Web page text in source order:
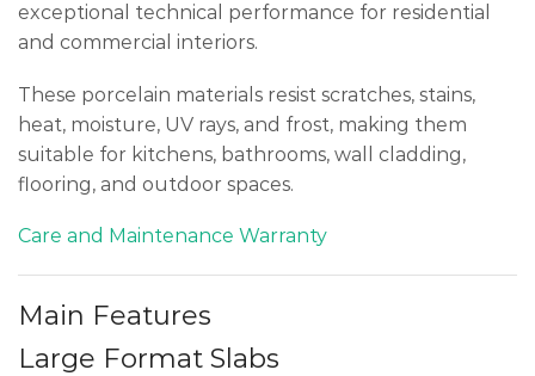
exceptional technical performance for residential
and commercial interiors.
These porcelain materials resist scratches, stains,
heat, moisture, UV rays, and frost, making them
suitable for kitchens, bathrooms, wall cladding,
flooring, and outdoor spaces.
Care and Maintenance Warranty
Main Features
Large Format Slabs